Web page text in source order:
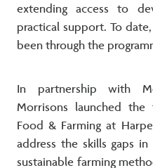
extending access to
practical support. To
been through the
In partnership with
Morrisons launched
Food & Farming at
address the skills gaps
sustainable farming